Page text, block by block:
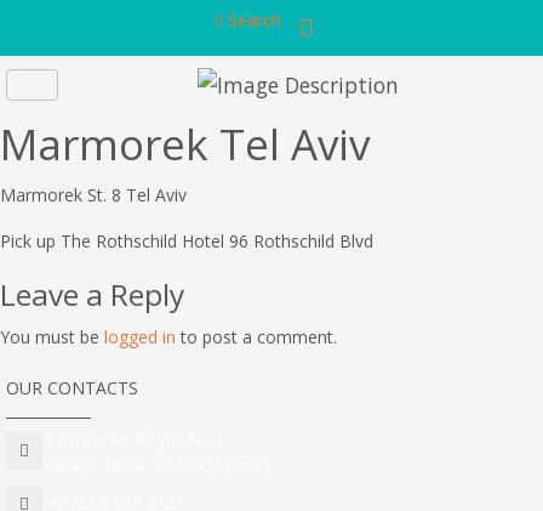
Search
Marmorek Tel Aviv
Marmorek St. 8 Tel Aviv
Pick up The Rothschild Hotel 96 Rothschild Blvd
Leave a Reply
You must be logged in to post a comment.
OUR CONTACTS